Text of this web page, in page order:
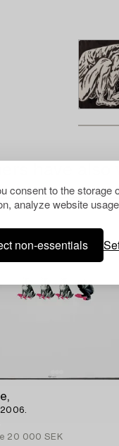
consent to the storage
analyze website
non-essentials
20 000 SEK